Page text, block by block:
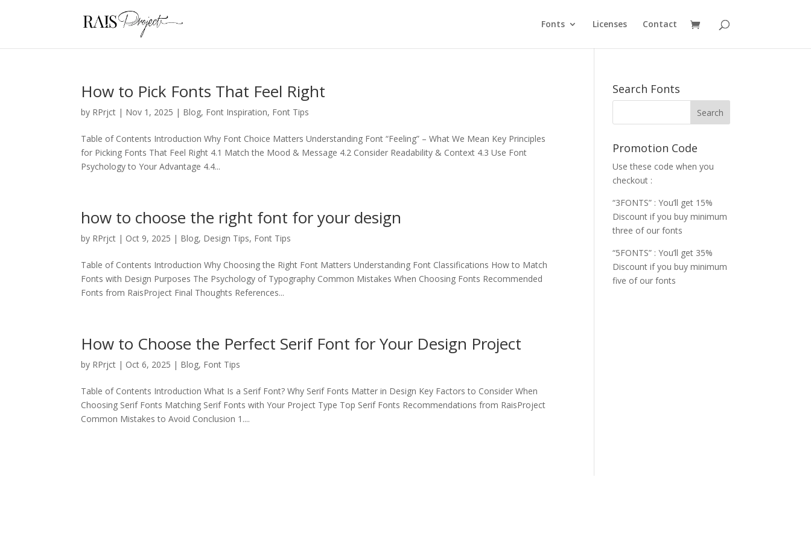
Fonts Licenses Contact
How to Pick Fonts That Feel Right
by RPrjct | Nov 1, 2025 | Blog, Font Inspiration, Font Tips
Table of Contents Introduction Why Font Choice Matters Understanding Font “Feeling” – What We Mean Key Principles
for Picking Fonts That Feel Right 4.1 Match the Mood & Message 4.2 Consider Readability & Context 4.3 Use Font
Psychology to Your Advantage 4.4...
how to choose the right font for your design
by RPrjct | Oct 9, 2025 | Blog, Design Tips, Font Tips
Table of Contents Introduction Why Choosing the Right Font Matters Understanding Font Classifications How to Match
Fonts with Design Purposes The Psychology of Typography Common Mistakes When Choosing Fonts Recommended
Fonts from RaisProject Final Thoughts References...
How to Choose the Perfect Serif Font for Your Design Project
by RPrjct | Oct 6, 2025 | Blog, Font Tips
Table of Contents Introduction What Is a Serif Font? Why Serif Fonts Matter in Design Key Factors to Consider When
Choosing Serif Fonts Matching Serif Fonts with Your Project Type Top Serif Fonts Recommendations from RaisProject
Common Mistakes to Avoid Conclusion 1....
Search Fonts
Promotion Code
Use these code when you
checkout :
“3FONTS” : You’ll get 15%
Discount if you buy minimum
three of our fonts
“5FONTS” : You’ll get 35%
Discount if you buy minimum
five of our fonts